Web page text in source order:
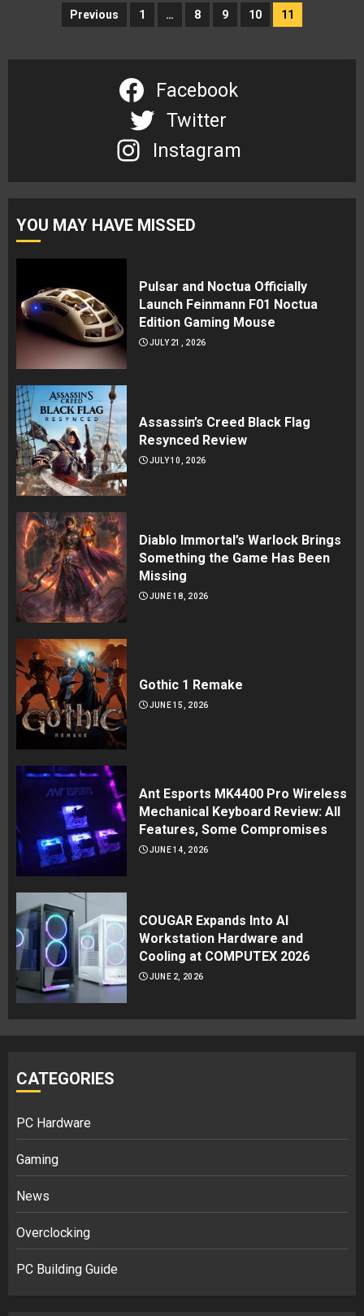
Previous 1 … 8 9 10 11
Facebook
Twitter
Instagram
YOU MAY HAVE MISSED
Pulsar and Noctua Officially
Launch Feinmann F01 Noctua
Edition Gaming Mouse
JULY 21, 2026
Assassin’s Creed Black Flag
Resynced Review
JULY 10, 2026
Diablo Immortal’s Warlock Brings
Something the Game Has Been
Missing
JUNE 18, 2026
Gothic 1 Remake
JUNE 15, 2026
Ant Esports MK4400 Pro Wireless
Mechanical Keyboard Review: All
Features, Some Compromises
JUNE 14, 2026
COUGAR Expands Into AI
Workstation Hardware and
Cooling at COMPUTEX 2026
JUNE 2, 2026
CATEGORIES
PC Hardware
Gaming
News
Overclocking
PC Building Guide